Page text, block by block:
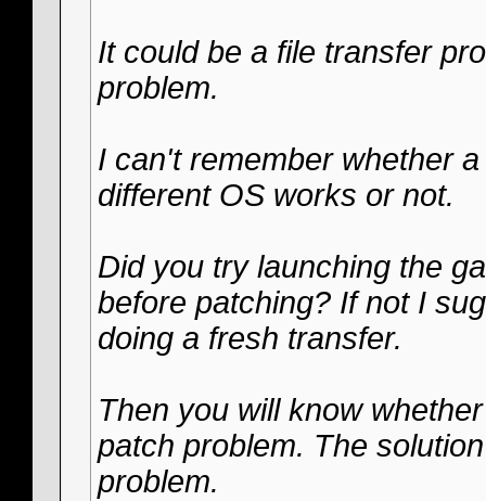
It could be a file transfer
problem.
I can't remember whether
different OS works or not.
Did you try launching the
before patching? If not I
doing a fresh transfer.
Then you will know
patch problem. The
problem.